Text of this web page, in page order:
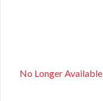
No Longer Available